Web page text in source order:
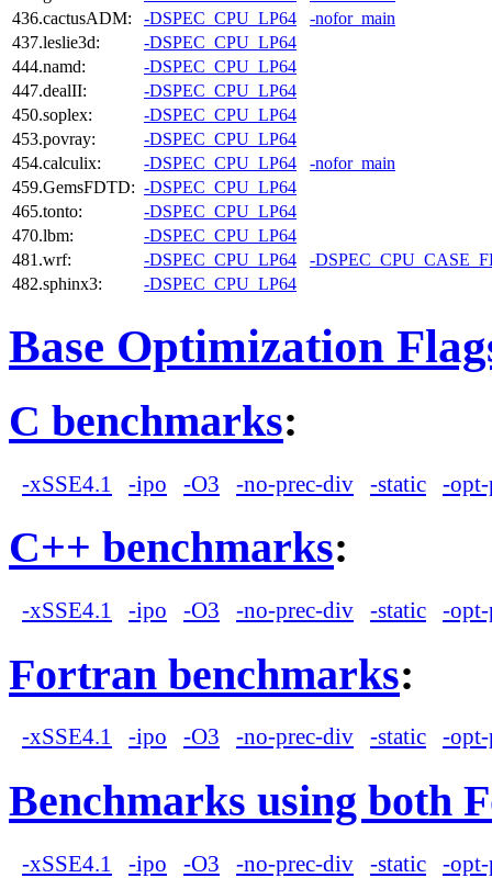
436.cactusADM:
-DSPEC_CPU_LP64
-nofor_main
437.leslie3d:
-DSPEC_CPU_LP64
444.namd:
-DSPEC_CPU_LP64
447.dealII:
-DSPEC_CPU_LP64
450.soplex:
-DSPEC_CPU_LP64
453.povray:
-DSPEC_CPU_LP64
454.calculix:
-DSPEC_CPU_LP64
-nofor_main
459.GemsFDTD: -DSPEC_CPU_LP64
465.tonto:
-DSPEC_CPU_LP64
470.lbm:
-DSPEC_CPU_LP64
481.wrf:
-DSPEC_CPU_LP64
-
482.sphinx3:
-DSPEC_CPU_LP64
Base Optimization
C benchmarks:
-xSSE4.1 -ipo -O3 -no-prec-div -static -
C++ benchmarks:
-xSSE4.1 -ipo -O3 -no-prec-div -static -
Fortran benchmarks:
-xSSE4.1 -ipo -O3 -no-prec-div -static -
Benchmarks using both
-xSSE4.1 -ipo -O3 -no-prec-div -static -